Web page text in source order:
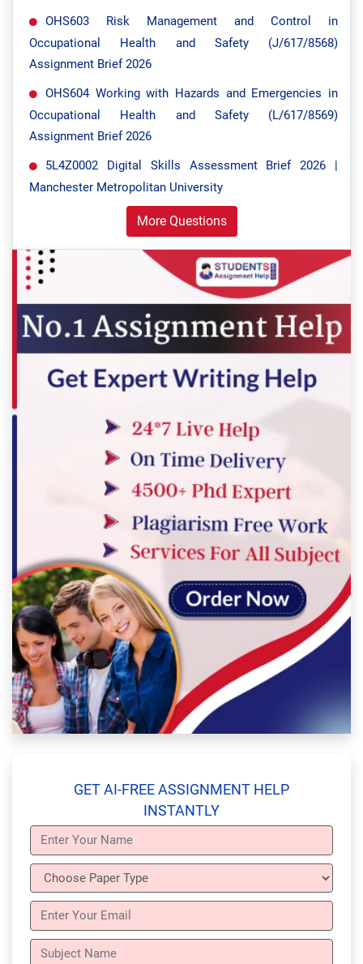
OHS603 Risk Management and Control in
Occupational Health and Safety (J/617/8568)
Assignment Brief 2026
OHS604 Working with Hazards and Emergencies in
Occupational Health and Safety (L/617/8569)
Assignment Brief 2026
5L4Z0002 Digital Skills Assessment Brief 2026 |
Manchester Metropolitan University
More Questions
GET AI-FREE ASSIGNMENT HELP
INSTANTLY